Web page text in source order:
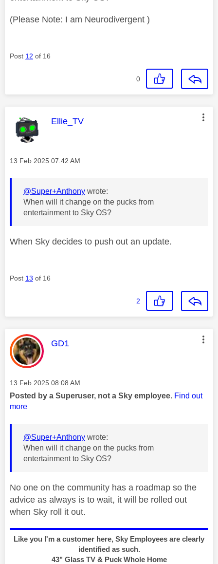
(Please Note: I am Neurodivergent )
Post 12 of 16
0
This message was authored by:
Ellie_TV
Message posted on
‎13 Feb 2025 07:42 AM
@Super+Anthony wrote:
When will it change on the pucks from
entertainment to Sky OS?
When Sky decides to push out an update.
Post 13 of 16
2
This message was authored by:
GD1
Message posted on
‎13 Feb 2025 08:08 AM
Posted by a Superuser, not a Sky employee. Find out
more
@Super+Anthony wrote:
When will it change on the pucks from
entertainment to Sky OS?
No one on the community has a roadmap so the
advice as always is to wait, it will be rolled out
when Sky roll it out.
Like you I'm a customer here, Sky Employees are clearly
identified as such.
43" Glass TV & Puck Whole Home